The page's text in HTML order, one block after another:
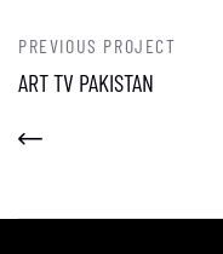
PREVIOUS PROJECT
ART TV PAKISTAN